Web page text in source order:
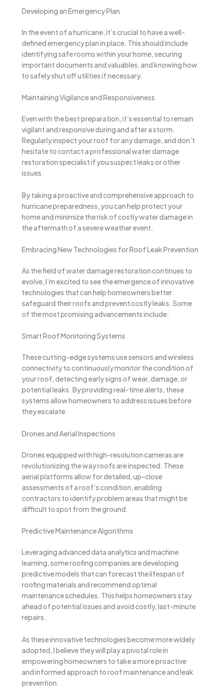
Developing an Emergency Plan
In the event of a hurricane, it’s crucial to have a well-
defined emergency plan in place. This should include
identifying safe rooms within your home, securing
important documents and valuables, and knowing how
to safely shut off utilities if necessary.
Maintaining Vigilance and Responsiveness
Even with the best preparation, it’s essential to remain
vigilant and responsive during and after a storm.
Regularly inspect your roof for any damage, and don’t
hesitate to contact a professional water damage
restoration specialist if you suspect leaks or other
issues.
By taking a proactive and comprehensive approach to
hurricane preparedness, you can help protect your
home and minimize the risk of costly water damage in
the aftermath of a severe weather event.
Embracing New Technologies for Roof Leak Prevention
As the field of water damage restoration continues to
evolve, I’m excited to see the emergence of innovative
technologies that can help homeowners better
safeguard their roofs and prevent costly leaks. Some
of the most promising advancements include:
Smart Roof Monitoring Systems
These cutting-edge systems use sensors and wireless
connectivity to continuously monitor the condition of
your roof, detecting early signs of wear, damage, or
potential leaks. By providing real-time alerts, these
systems allow homeowners to address issues before
they escalate.
Drones and Aerial Inspections
Drones equipped with high-resolution cameras are
revolutionizing the way roofs are inspected. These
aerial platforms allow for detailed, up-close
assessments of a roof’s condition, enabling
contractors to identify problem areas that might be
difficult to spot from the ground.
Predictive Maintenance Algorithms
Leveraging advanced data analytics and machine
learning, some roofing companies are developing
predictive models that can forecast the lifespan of
roofing materials and recommend optimal
maintenance schedules. This helps homeowners stay
ahead of potential issues and avoid costly, last-minute
repairs.
As these innovative technologies become more widely
adopted, I believe they will play a pivotal role in
empowering homeowners to take a more proactive
and informed approach to roof maintenance and leak
prevention.